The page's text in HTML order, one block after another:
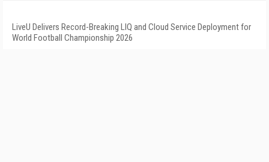
LiveU Delivers Record-Breaking LIQ and Cloud Service Deployment for
World Football Championship 2026